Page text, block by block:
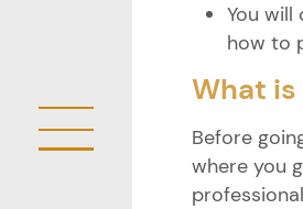
You
how to
What
Before
where you